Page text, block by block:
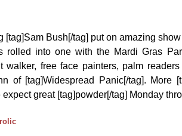
[tag]Sam Bush[/tag] put on amazing
rolled into one with the Mardi Gras
walker, free face painters, palm
of [tag]Widespread Panic[/tag]. More
expect great [tag]powder[/tag] Monday